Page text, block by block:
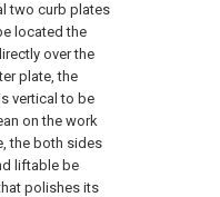
two curb plates
located the
over the
plate, the
vertical to be
on the work
the both sides
liftable be
polishes its